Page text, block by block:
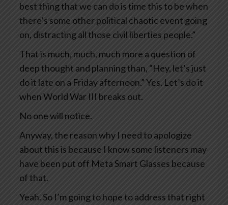
best thing that we can do is time this to be when
there’s some other political chaotic event going
on, distracting all those civil liberties people.”
That is much, much, much more a question of
deep thought and planning than, “Hey, let’s just
do it late on a Friday afternoon.” Yes. Let’s do it
when World War III breaks out.
No one will notice.
Anyway, the reason why I need to apologize
about this is because I know some listeners may
have been put off Meta Smart Glasses because
of that.
Yeah. So I’m going to hope to address that right